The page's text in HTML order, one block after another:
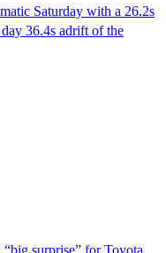
Saturday with a 26.2s
36.4s adrift of the
surprise” for Toyota